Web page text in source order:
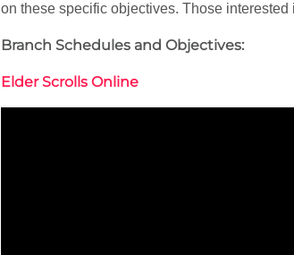
on these specific objectives. Those
Branch Schedules and Objectives:
Elder Scrolls Online